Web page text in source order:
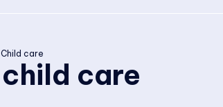
Child care
child care